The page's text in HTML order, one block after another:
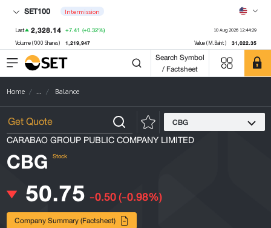
SET100 Intermission
Last 2,328.14 +7.41 (+0.32%) 10 Aug 2026 12:44:29
Volume ('000 Shares) 1,219,947 Value (M.Baht) 31,022.35
Search Symbol
/ Factsheet
Home ... Balance
CBG
CARABAO GROUP PUBLIC COMPANY LIMITED
CBG Stock
50.75 -0.50(-0.98%)
Company Summary (Factsheet)